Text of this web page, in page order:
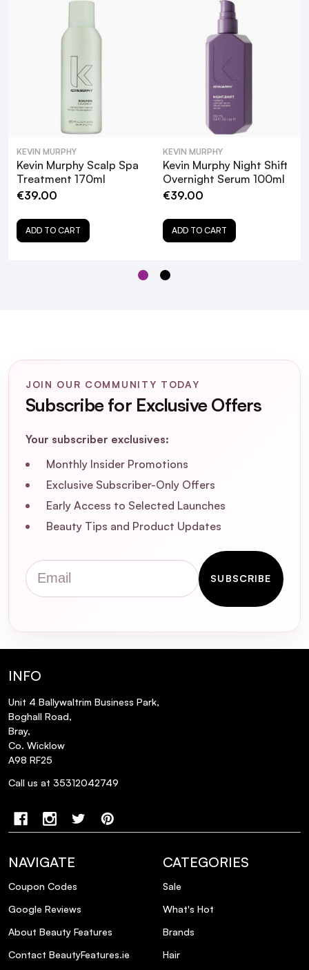
Kevin Murphy Scalp Spa
Scrub 180ml
What are the key ingredients in Kevin
Can I use Kevin Murphy Scalp Spa Serum
Is Kevin Murphy Scalp Spa Serum cruelty-
free and vegan-friendly?
weigh down the hair?
How does Kevin Murphy Scalp Spa Serum
help with an oily or dry scalp?
What is the recommended method for
applying Kevin Murphy Scalp Spa Serum?
Can Kevin Murphy Scalp Spa Serum be
used in conjunction with other scalp
treatments?
Is Kevin Murphy Scalp Spa Serum suitable
Where is Kevin Murphy Scalp Spa Serum
manufactured?
KEVIN MURPHY
Kevin Murphy Scalp Spa
Treatment 170ml
€39.00
ADD TO CART
KEVIN MURPHY
Kevin Murphy Night Shift
Overnight Serum 100ml
€39.00
ADD TO CART
JOIN OUR COMMUNITY TODAY
Subscribe for Exclusive Offers
Your subscriber exclusives:
Monthly Insider Promotions
Exclusive Subscriber-Only Offers
Early Access to Selected Launches
Beauty Tips and Product Updates
Email
SUBSCRIBE
INFO
Unit 4 Ballywaltrim Business Park,
Boghall Road,
Bray,
Co. Wicklow
A98 RF25
Call us at 35312042749
NAVIGATE
Coupon Codes
Google Reviews
About Beauty Features
Contact BeautyFeatures.ie
CATEGORIES
Sale
What's Hot
Brands
Hair